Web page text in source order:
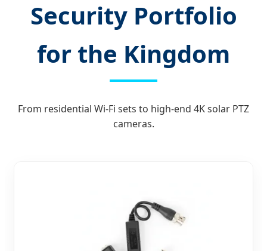
Security Portfolio
for the Kingdom
From residential Wi-Fi sets to high-end 4K solar PTZ
cameras.